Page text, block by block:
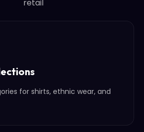
retail
for shirts, ethnic wear, and